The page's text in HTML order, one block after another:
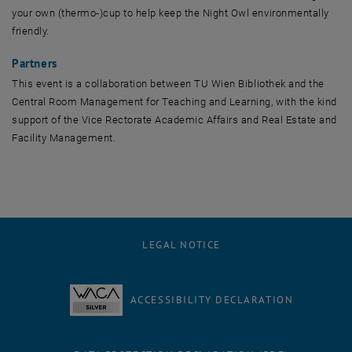
your own (thermo-)cup to help keep the Night Owl environmentally
friendly.
Partners
This event is a collaboration between TU Wien Bibliothek and the
Central Room Management for Teaching and Learning, with the kind
support of the Vice Rectorate Academic Affairs and Real Estate and
Facility Management.
LEGAL NOTICE
ACCESSIBILITY DECLARATION